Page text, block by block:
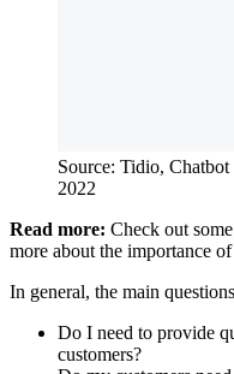
Source: Tidio,
2022
Read more: Check out
more about the importance
In general, the main
Do I need to provide
customers?